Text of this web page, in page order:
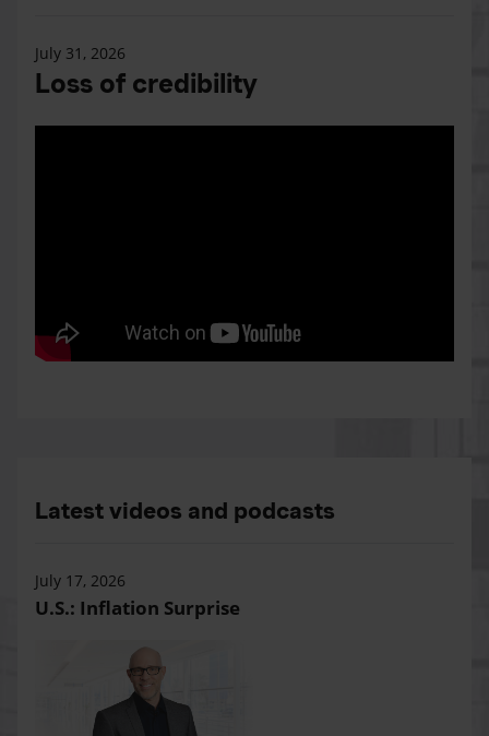
July 31, 2026
Loss of credibility
Latest videos and podcasts
July 17, 2026
U.S.: Inflation Surprise